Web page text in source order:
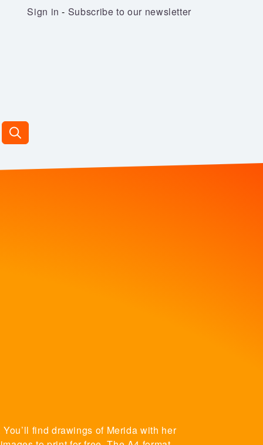
Sign in - Subscribe to our newsletter
find drawings of Merida with her